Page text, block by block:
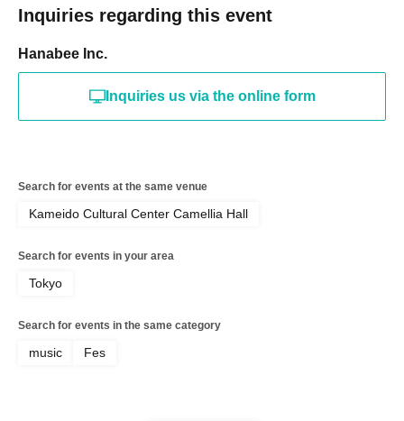
Inquiries regarding this event
Hanabee Inc.
Inquiries us via the online form
Search for events at the same venue
Kameido Cultural Center Camellia Hall
Search for events in your area
Tokyo
Search for events in the same category
music Fes